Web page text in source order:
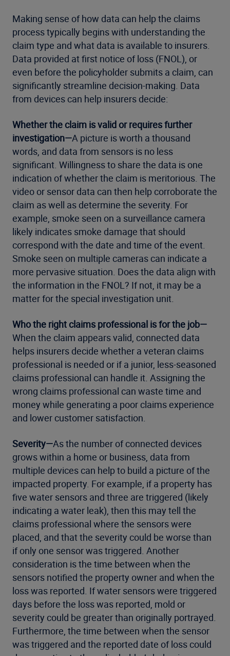
Making sense of how data can help the claims
process typically begins with understanding the
claim type and what data is available to insurers.
Data provided at first notice of loss (FNOL), or
even before the policyholder submits a claim, can
significantly streamline decision-making. Data
from devices can help insurers decide:
Whether the claim is valid or requires further
investigation—A picture is worth a thousand
words, and data from sensors is no less
significant. Willingness to share the data is one
indication of whether the claim is meritorious. The
video or sensor data can then help corroborate the
claim as well as determine the severity. For
example, smoke seen on a surveillance camera
likely indicates smoke damage that should
correspond with the date and time of the event.
Smoke seen on multiple cameras can indicate a
more pervasive situation. Does the data align with
the information in the FNOL? If not, it may be a
matter for the special investigation unit.
Who the right claims professional is for the job—
When the claim appears valid, connected data
helps insurers decide whether a veteran claims
professional is needed or if a junior, less-seasoned
claims professional can handle it. Assigning the
wrong claims professional can waste time and
money while generating a poor claims experience
and lower customer satisfaction.
Severity—As the number of connected devices
grows within a home or business, data from
multiple devices can help to build a picture of the
impacted property. For example, if a property has
five water sensors and three are triggered (likely
indicating a water leak), then this may tell the
claims professional where the sensors were
placed, and that the severity could be worse than
if only one sensor was triggered. Another
consideration is the time between when the
sensors notified the property owner and when the
loss was reported. If water sensors were triggered
days before the loss was reported, mold or
severity could be greater than originally portrayed.
Furthermore, the time between when the sensor
was triggered and the reported date of loss could